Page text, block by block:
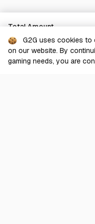
Total Amount
G2G uses cookies to
on our website. By
gaming needs, you are